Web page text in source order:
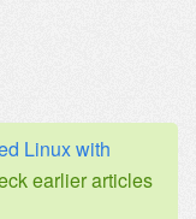
Linux with
earlier articles